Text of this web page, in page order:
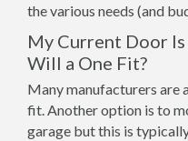
the various needs (and
My Current Door
Will a One Fit?
Many manufacturers are
fit. Another option is to
garage but this is